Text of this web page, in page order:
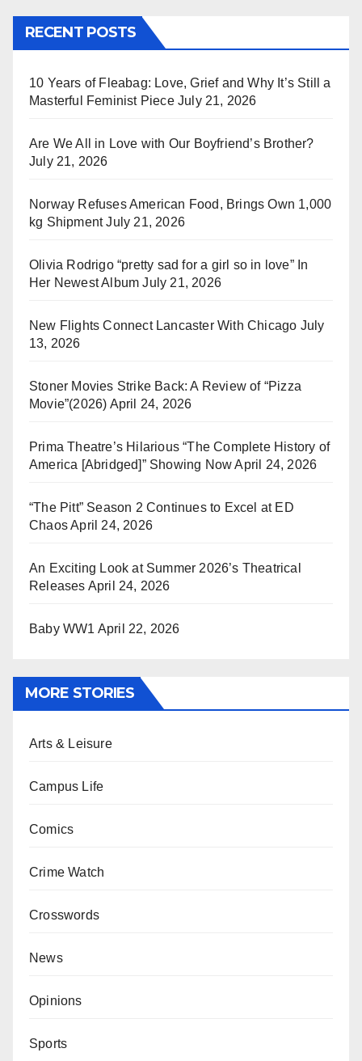
RECENT POSTS
10 Years of Fleabag: Love, Grief and Why It’s Still a
Masterful Feminist Piece July 21, 2026
Are We All in Love with Our Boyfriend’s Brother?
July 21, 2026
Norway Refuses American Food, Brings Own 1,000
kg Shipment July 21, 2026
Olivia Rodrigo “pretty sad for a girl so in love” In
Her Newest Album July 21, 2026
New Flights Connect Lancaster With Chicago July
13, 2026
Stoner Movies Strike Back: A Review of “Pizza
Movie”(2026) April 24, 2026
Prima Theatre’s Hilarious “The Complete History of
America [Abridged]” Showing Now April 24, 2026
“The Pitt” Season 2 Continues to Excel at ED
ChaosApril 24, 2026
An Exciting Look at Summer 2026’s Theatrical
Releases April 24, 2026
Baby WW1 April 22, 2026
MORE STORIES
Arts & Leisure
Campus Life
Comics
Crime Watch
Crosswords
News
Opinions
Sports